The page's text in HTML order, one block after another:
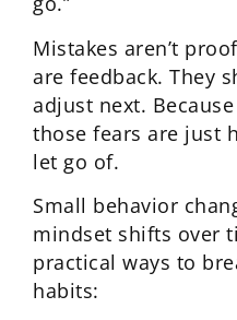
Mistakes aren’t
are feedback. They
adjust next.
those fears are just
let go of.
Small behavior
mindset shifts over
practical ways to
habits: